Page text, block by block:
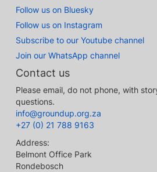
Follow us on Bluesky
Follow us on Instagram
Subscribe to our Youtube channel
Join our WhatsApp channel
Contact us
Please email, do not phone, with
questions.
info@groundup.org.za
+27 (0) 21 788 9163
Address:
Belmont Office Park
Rondebosch